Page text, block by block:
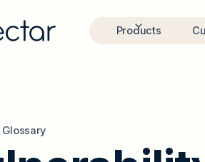
Products
Glossary